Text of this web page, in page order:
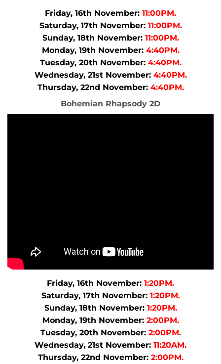
Friday, 16th November: 11:00PM.
Saturday, 17th November:11:00PM.
Sunday, 18th November:11:00PM.
Monday, 19th November:4:40PM.
Tuesday, 20th November:4:40PM.
Wednesday, 21st November:4:40PM.
Thursday, 22nd November:4:40PM.
Bohemian Rhapsody 2D
Friday, 16th November: 1:20PM.
Saturday, 17th November:1:20PM.
Sunday, 18th November:1:20PM.
Monday, 19th November:2:00PM.
Tuesday, 20th November:2:00PM.
Wednesday, 21st November: 11:20AM.
Thursday, 22nd November:2:00PM.